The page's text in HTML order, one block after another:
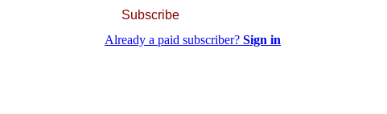
Subscribe
Already a paid subscriber? Sign in